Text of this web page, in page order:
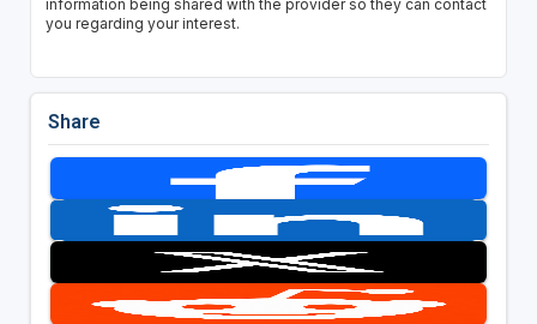
information being shared with the provider so they can contact
you regarding your interest.
Share